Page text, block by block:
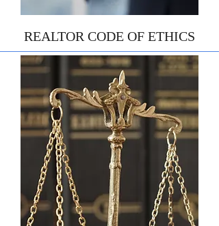
REALTOR CODE OF ETHICS